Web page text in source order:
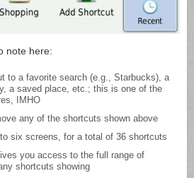
note here:
to a favorite search (e.g., Starbucks), a
a saved place, etc.; this is one of the
IMHO
any of the shortcuts shown above
six screens, for a total of 36 shortcuts
you access to the full range of
shortcuts showing